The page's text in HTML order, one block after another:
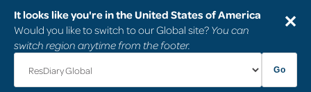
It looks like you're in the United States of America
Would you like to switch to our Global site? You can
switch region anytime from the footer.
Go
✕